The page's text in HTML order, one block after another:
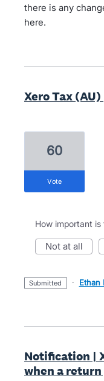
there is any
here.
Xero Tax
60
vote
How important is
not at all
submitted · Ethan
Notification |
when a